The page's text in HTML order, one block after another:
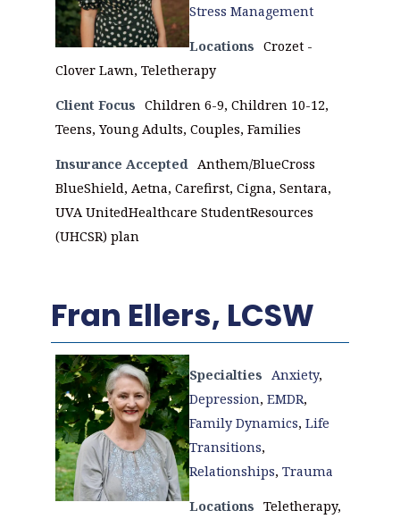
Stress Management
Locations Crozet -
Clover Lawn, Teletherapy
Client Focus Children 6-9, Children 10-12,
Teens, Young Adults, Couples, Families
Insurance Accepted
Anthem/BlueCross
BlueShield, Aetna, Carefirst, Cigna, Sentara,
UVA UnitedHealthcare StudentResources
(UHCSR) plan
Fran Ellers, LCSW
Specialties Anxiety,
Depression, EMDR,
Family Dynamics, Life
Transitions,
Relationships, Trauma
Locations Teletherapy,